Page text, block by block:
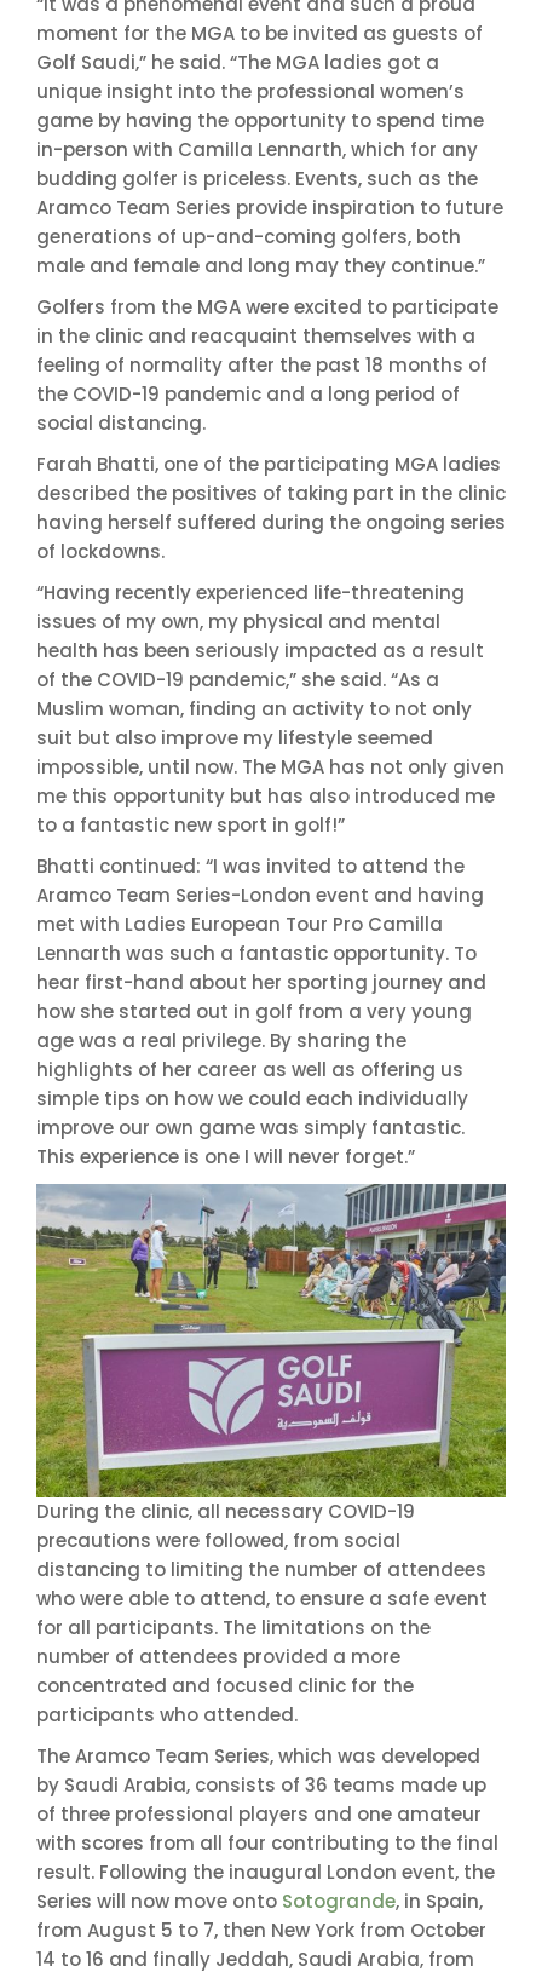
moment for the MGA to be invited as guests of
Golf Saudi,” he said. “The MGA ladies got a
unique insight into the professional women’s
game by having the opportunity to spend time
in-person with Camilla Lennarth, which for any
budding golfer is priceless. Events, such as the
Aramco Team Series provide inspiration to future
generations of up-and-coming golfers, both
male and female and long may they continue.”
Golfers from the MGA were excited to participate
in the clinic and reacquaint themselves with a
feeling of normality after the past 18 months of
the COVID-19 pandemic and a long period of
social distancing.
Farah Bhatti, one of the participating MGA ladies
described the positives of taking part in the clinic
having herself suffered during the ongoing series
of lockdowns.
“Having recently experienced life-threatening
issues of my own, my physical and mental
health has been seriously impacted as a result
of the COVID-19 pandemic,” she said. “As a
Muslim woman, finding an activity to not only
suit but also improve my lifestyle seemed
impossible, until now. The MGA has not only given
me this opportunity but has also introduced me
to a fantastic new sport in golf!”
Bhatti continued: “I was invited to attend the
Aramco Team Series-London event and having
met with Ladies European Tour Pro Camilla
Lennarth was such a fantastic opportunity. To
hear first-hand about her sporting journey and
how she started out in golf from a very young
age was a real privilege. By sharing the
highlights of her career as well as offering us
simple tips on how we could each individually
improve our own game was simply fantastic.
This experience is one I will never forget.”
During the clinic, all necessary COVID-19
precautions were followed, from social
distancing to limiting the number of attendees
who were able to attend, to ensure a safe event
for all participants. The limitations on the
number of attendees provided a more
concentrated and focused clinic for the
participants who attended.
The Aramco Team Series, which was developed
by Saudi Arabia, consists of 36 teams made up
of three professional players and one amateur
with scores from all four contributing to the final
result. Following the inaugural London event, the
Series will now move onto Sotogrande, in Spain,
from August 5 to 7, then New York from October
14 to 16 and finally Jeddah, Saudi Arabia, from